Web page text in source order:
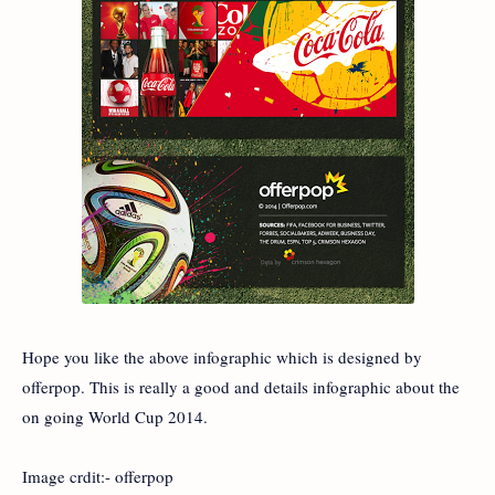
Hope you like the above infographic which is designed by
offerpop. This is really a good and details infographic about the
on going World Cup 2014.
Image crdit:- offerpop